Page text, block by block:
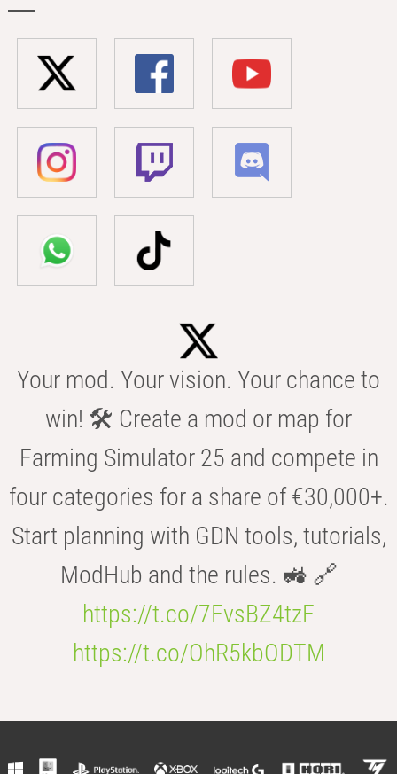
Your mod. Your vision. Your chance to
win! 🛠️ Create a mod or map for
Farming Simulator 25 and compete in
four categories for a share of €30,000+.
Start planning with GDN tools, tutorials,
ModHub and the rules. 🚜 🔗
https://t.co/7FvsBZ4tzF
https://t.co/OhR5kbODTM